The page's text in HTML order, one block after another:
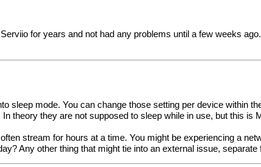
for years and not had any problems until a few weeks ago.
mode. You can change those setting per device within
theory they are not supposed to sleep while in use, but this is
stream for hours at a time. You might be experiencing a
Any other thing that might tie into an external issue,